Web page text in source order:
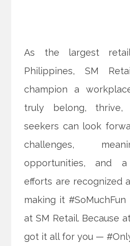
As the largest
Philippines, SM
champion a
truly belong, thrive,
seekers can look
challenges,
opportunities, and
efforts are recognized
making it
at SM Retail. Because
got it all for you —